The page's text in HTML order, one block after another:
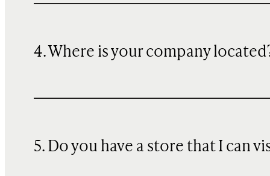
4. Where is your company
5. Do you have a store that I can